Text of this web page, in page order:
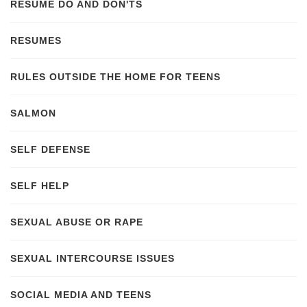
RESUME DO AND DON'TS
RESUMES
RULES OUTSIDE THE HOME FOR TEENS
SALMON
SELF DEFENSE
SELF HELP
SEXUAL ABUSE OR RAPE
SEXUAL INTERCOURSE ISSUES
SOCIAL MEDIA AND TEENS